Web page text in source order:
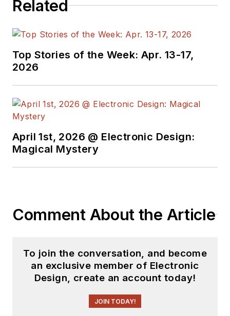
Related
Top Stories of the Week: Apr. 13-17,
2026
April 1st, 2026 @ Electronic Design:
Magical Mystery
Comment About the Article
To join the conversation, and become
an exclusive member of Electronic
Design, create an account today!
JOIN TODAY!